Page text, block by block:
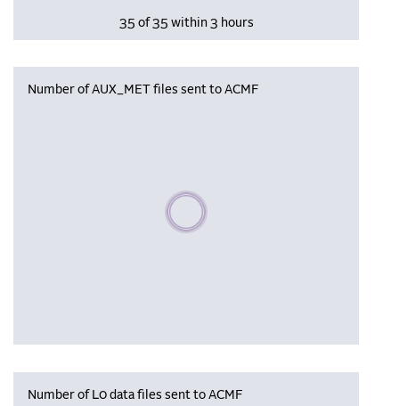
35 of 35 within 3 hours
Number of AUX_MET files sent to ACMF
Please wait, populating data
Number of L0 data files sent to ACMF